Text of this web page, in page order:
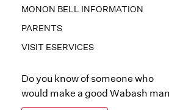
MONON BELL INFORMATION
PARENTS
VISIT ESERVICES
Do you know of someone who
would make a good Wabash